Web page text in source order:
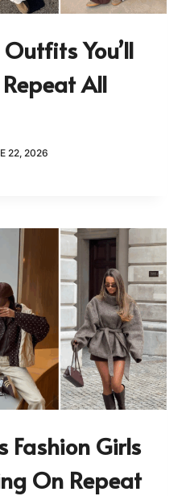
You’ll
All
22, 2026
Fashion Girls
On Repeat